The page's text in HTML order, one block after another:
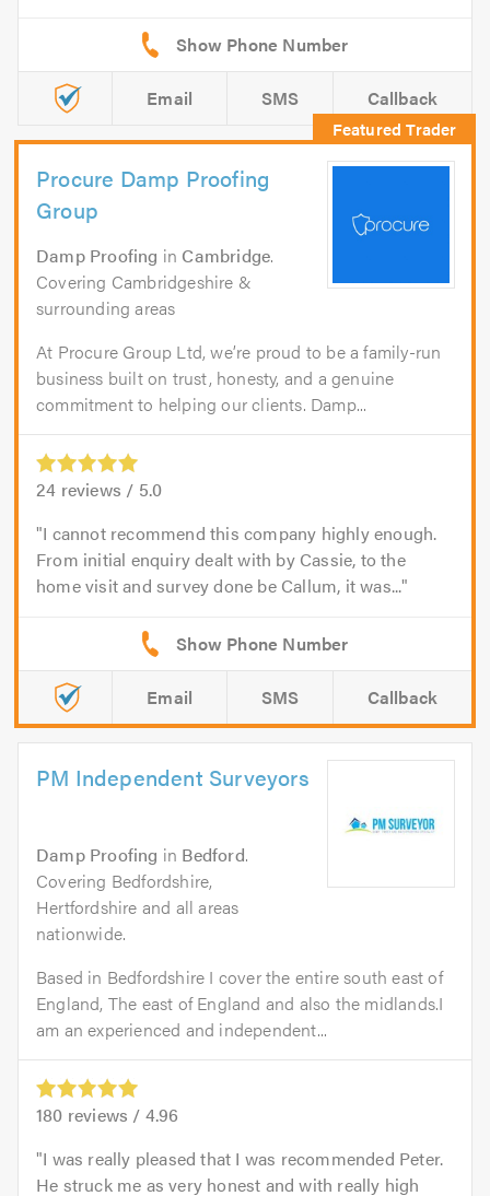
Email SMS Callback
Procure Damp Proofing
Group
Damp Proofing in Cambridge.
Covering Cambridgeshire &
surrounding areas
At Procure Group Ltd, we’re proud to be a family-run
business built on trust, honesty, and a genuine
commitment to helping our clients. Damp...
24 reviews / 5.0
I cannot recommend this company highly enough.
From initial enquiry dealt with by Cassie, to the
home visit and survey done be Callum, it was...
Email SMS Callback
PM Independent Surveyors
Damp Proofing in Bedford.
Covering Bedfordshire,
Hertfordshire and all areas
nationwide.
Based in Bedfordshire I cover the entire south east of
England, The east of England and also the midlands.I
am an experienced and independent...
180 reviews / 4.96
I was really pleased that I was recommended Peter.
He struck me as very honest and with really high